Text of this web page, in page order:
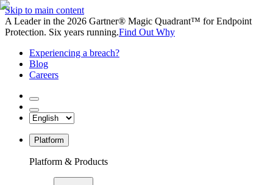
Skip to main content
A Leader in the 2026 Gartner® Magic Quadrant™ for Endpoint
Protection. Six years running.Find Out Why
Experiencing a breach?
Blog
Careers
Platform
Platform & Products